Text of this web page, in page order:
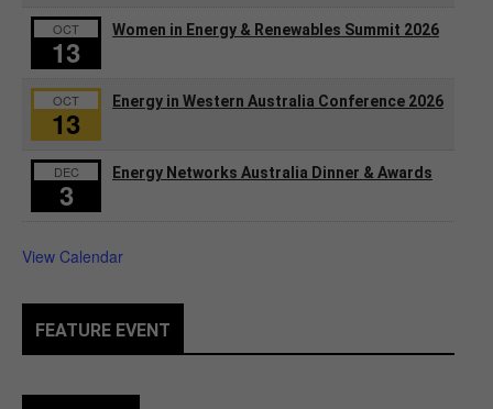
OCT
13
Women in Energy & Renewables Summit 2026
OCT
13
Energy in Western Australia Conference 2026
DEC
3
Energy Networks Australia Dinner & Awards
View Calendar
FEATURE EVENT